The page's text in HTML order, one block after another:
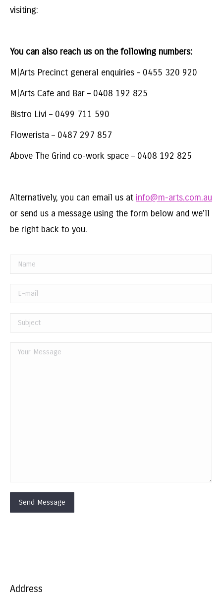
visiting:
You can also reach us on the following numbers:
M|Arts Precinct general enquiries – 0455 320 920
M|Arts Cafe and Bar – 0408 192 825
Bistro Livi – 0499 711 590
Flowerista – 0487 297 857
Above The Grind co-work space – 0408 192 825
Alternatively, you can email us at info@m-arts.com.au
or send us a message using the form below and we’ll
be right back to you.
Address